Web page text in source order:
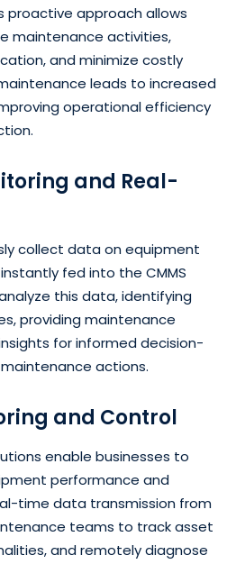
proactive approach allows
maintenance activities,
and minimize costly
leads to increased
operational efficiency
and Real-
collect data on equipment
fed into the CMMS
this data, identifying
providing maintenance
for informed decision-
actions.
and Control
enable businesses to
performance and
time data transmission from
teams to track asset
and remotely diagnose